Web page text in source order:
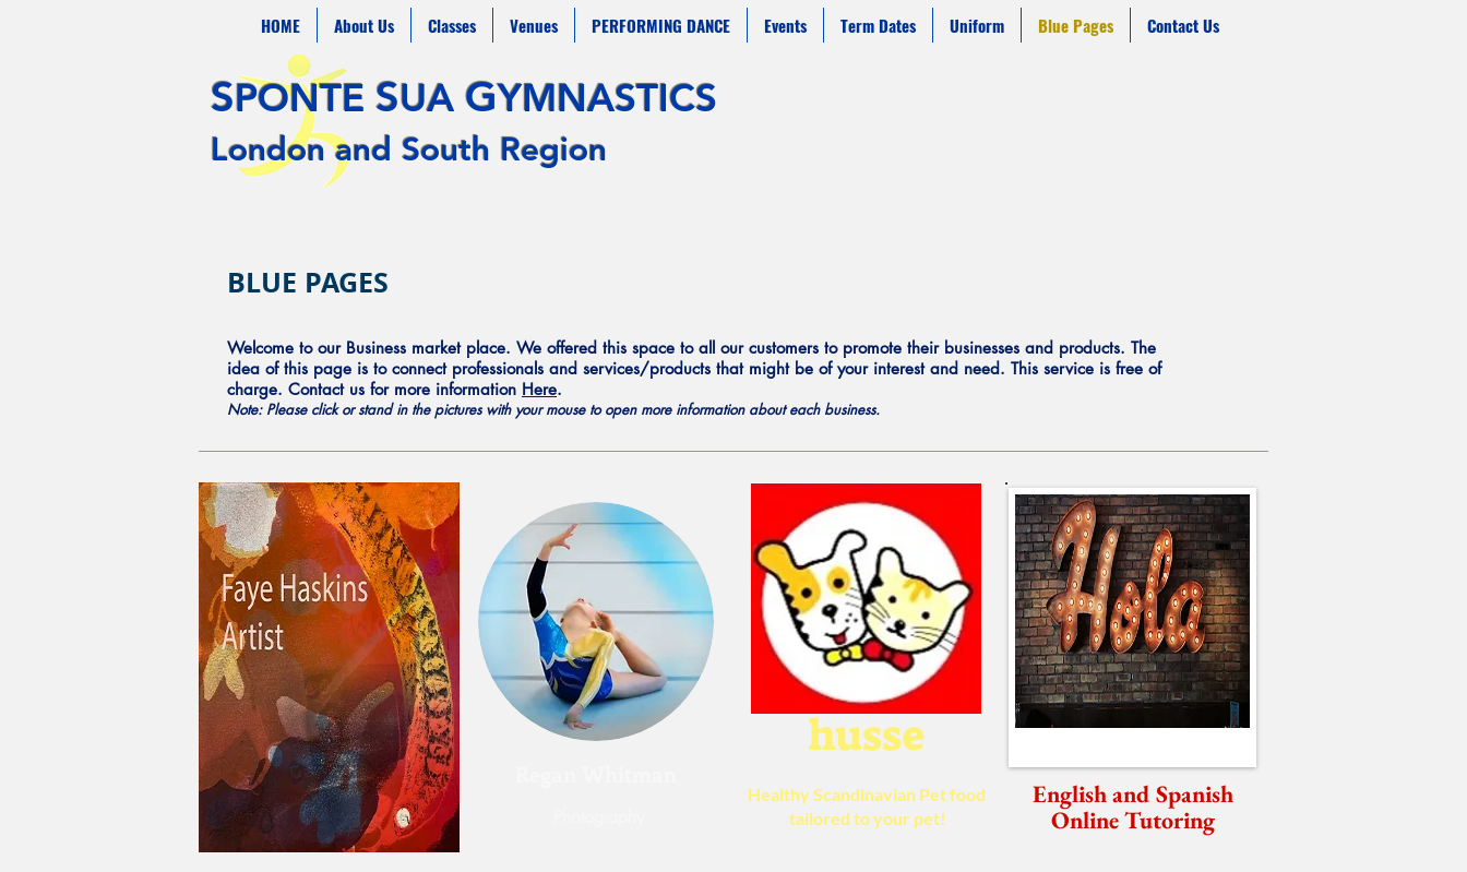
HOME About Us Classes Venues PERFORMING DANCE Events Term Dates Uniform Blue Pages Contact Us
SPONTE SUA GYMNASTICS
London and South Region
BLUE PAGES
Welcome to our Business market place. We offered this space to all our customers to promote their businesses and products. The
idea of this page is to connect professionals and services/products that might be of your interest and need. This service is free of
charge. Contact us for more information Here.
Note: Please click or stand in the pictures with your mouse to open more information about each business.
husse
HealthyScandinavian Pet food
​tailored to your pet!
English and Spanish
Online Tutoring